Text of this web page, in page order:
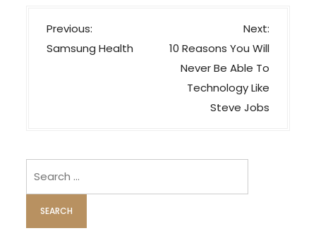
P
o
i
g
a
t
Previous:
Samsung Health
Next:
10 Reasons You Will
Never Be Able To
Technology Like
Steve Jobs